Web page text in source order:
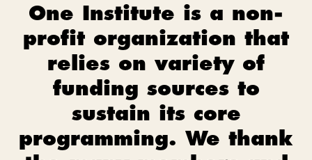
One Institute is a non-
profit organization that
relies on variety of
funding sources to
sustain its core
programming. We thank